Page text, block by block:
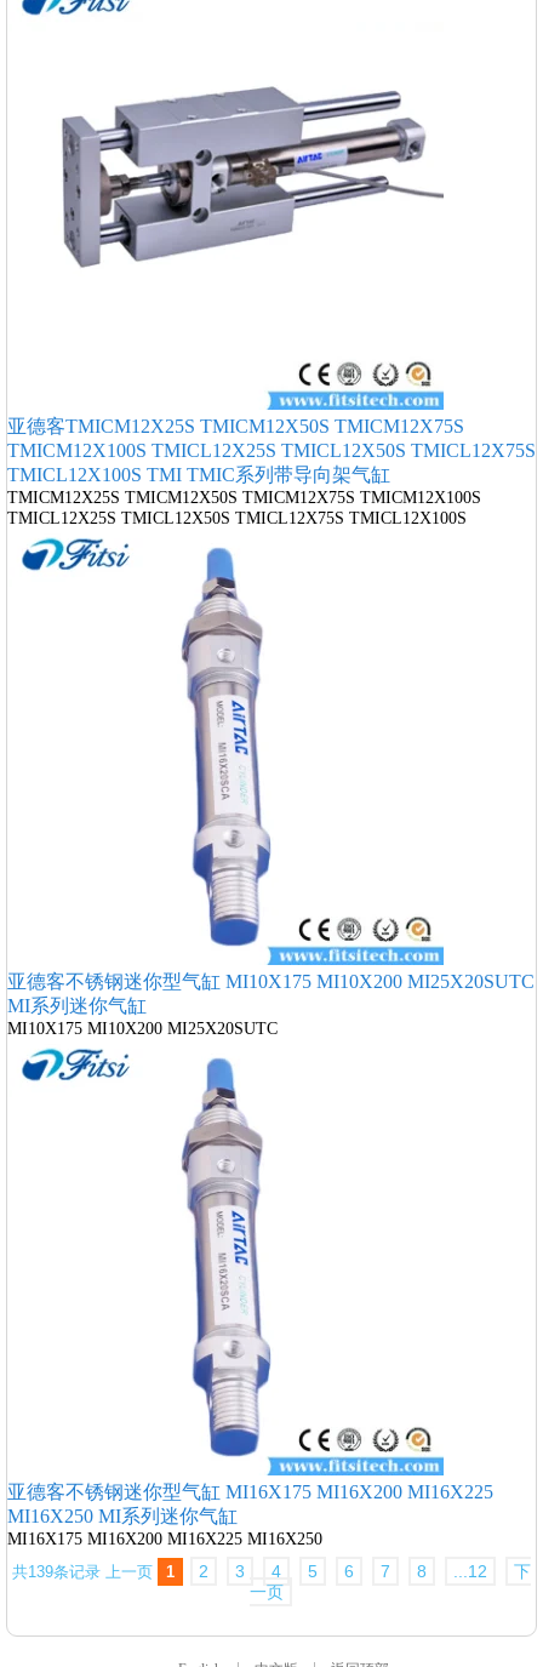
亚德客TMICM12X25S TMICM12X50S TMICM12X75S
TMICM12X100S TMICL12X25S TMICL12X50S TMICL12X75S
TMICL12X100S TMI TMIC系列带导向架气缸
TMICM12X25S TMICM12X50S TMICM12X75S TMICM12X100S
TMICL12X25S TMICL12X50S TMICL12X75S TMICL12X100S
亚德客不锈钢迷你型气缸 MI10X175 MI10X200 MI25X20SUTC
MI系列迷你气缸
MI10X175 MI10X200 MI25X20SUTC
亚德客不锈钢迷你型气缸 MI16X175 MI16X200 MI16X225
MI16X250 MI系列迷你气缸
MI16X175 MI16X200 MI16X225 MI16X250
共139条记录 上一页 1 2 3 4 5 6 7 8 ...12
下
一页